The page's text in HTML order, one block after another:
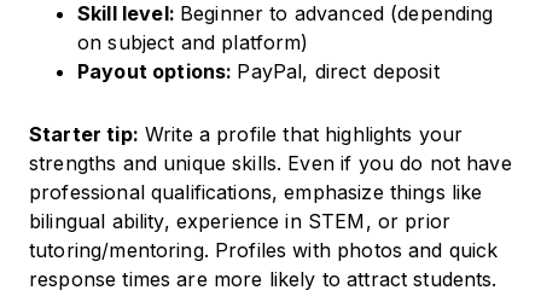
Skill level: Beginner to advanced (depending
on subject and platform)
Payout options: PayPal, direct deposit
Starter tip: Write a profile that highlights your
strengths and unique skills. Even if you do not have
professional qualifications, emphasize things like
bilingual ability, experience in STEM, or prior
tutoring/mentoring. Profiles with photos and quick
response times are more likely to attract students.